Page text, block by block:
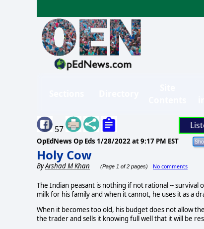
57
OpEdNews Op Eds 1/28/2022 at 9:17 PM EST
Holy Cow
ByArshad M Khan (Page 1 of 2 pages) No comments
The Indian peasant is nothing if not rational -- survival
milk for his family and when it cannot, he uses it as a
When it becomes too old, his budget does not allow
the trader and sells it knowing full well that it will be